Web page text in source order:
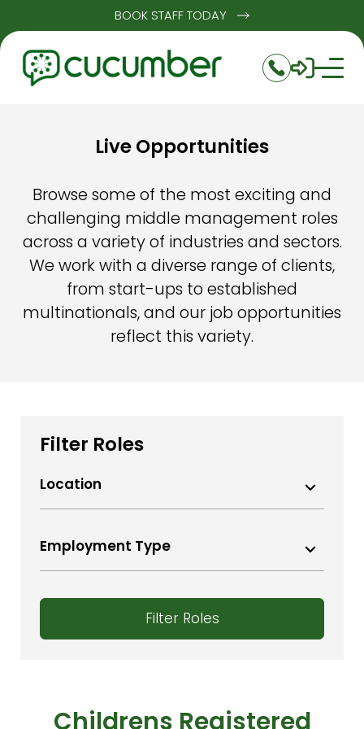
BOOK STAFF TODAY
Live Opportunities
Browse some of the most exciting and
challenging middle management roles
across a variety of industries and sectors.
We work with a diverse range of clients,
from start-ups to established
multinationals, and our job opportunities
reflect this variety.
Childrens Registered
Filter Roles
Location
Ayr
Colwyn Bay
Employment Type
Filter Roles